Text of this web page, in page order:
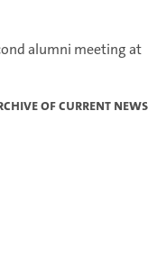
alumni meeting at
of current news